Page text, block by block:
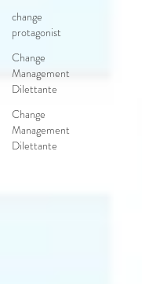
change
protagonist
Change
Management
Dilettante
Change
Management
Dilettante